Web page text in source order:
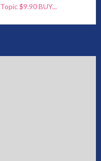
Topic $9.90 BUY...